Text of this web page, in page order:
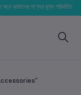
আমাদের পণ্যের মূল্য পরিবর্তিত হতে